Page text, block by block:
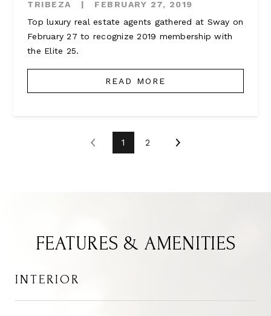
TRIBEZA |
FEBRUARY 27, 2019
Top luxury real estate agents gathered at Sway on
February 27 to recognize 2019 membership with
the Elite 25.
READ MORE
1 2
FEATURES & AMENITIES
INTERIOR